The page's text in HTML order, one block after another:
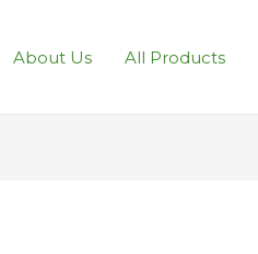
About Us All Products